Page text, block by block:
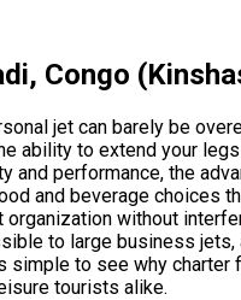
Congo
jet can barely be
ability to extend your
performance, the
and beverage choices
without
to large business
simple to see why
tourists alike.